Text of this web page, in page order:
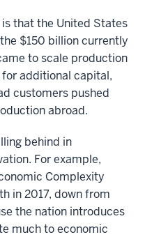
that the United States
$150 billion currently
to scale production
additional capital,
customers pushed
abroad.
behind in
For example,
Complexity
in 2017, down from
the nation introduces
much to economic